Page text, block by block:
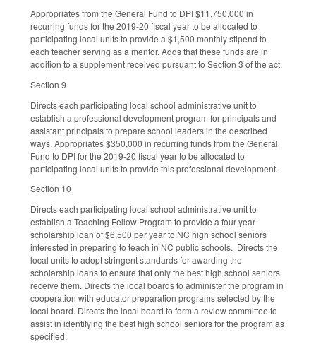
Appropriates from the General Fund to DPI $11,750,000 in
recurring funds for the 2019-20 fiscal year to be allocated to
participating local units to provide a $1,500 monthly stipend to
each teacher serving as a mentor. Adds that these funds are in
addition to a supplement received pursuant to Section 3 of the act.
Section 9
Directs each participating local school administrative unit to
establish a professional development program for principals and
assistant principals to prepare school leaders in the described
ways. Appropriates $350,000 in recurring funds from the General
Fund to DPI for the 2019-20 fiscal year to be allocated to
participating local units to provide this professional development.
Section 10
Directs each participating local school administrative unit to
establish a Teaching Fellow Program to provide a four-year
scholarship loan of $6,500 per year to NC high school seniors
interested in preparing to teach in NC public schools. Directs the
local units to adopt stringent standards for awarding the
scholarship loans to ensure that only the best high school seniors
receive them. Directs the local boards to administer the program in
cooperation with educator preparation programs selected by the
local board. Directs the local board to form a review committee to
assist in identifying the best high school seniors for the program as
specified.